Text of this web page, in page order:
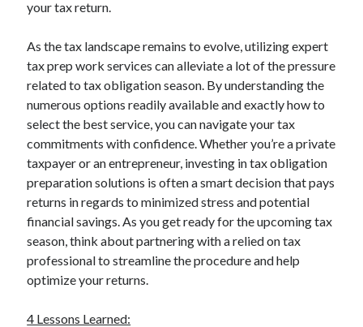
your tax return.
As the tax landscape remains to evolve, utilizing expert
tax prep work services can alleviate a lot of the pressure
related to tax obligation season. By understanding the
numerous options readily available and exactly how to
select the best service, you can navigate your tax
commitments with confidence. Whether you’re a private
taxpayer or an entrepreneur, investing in tax obligation
preparation solutions is often a smart decision that pays
returns in regards to minimized stress and potential
financial savings. As you get ready for the upcoming tax
season, think about partnering with a relied on tax
professional to streamline the procedure and help
optimize your returns.
4 Lessons Learned: